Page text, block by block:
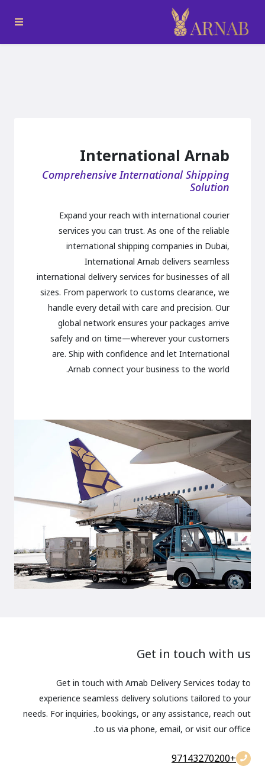
International Arnab
Comprehensive International Shipping
Solution
Expand your reach with international courier
services you can trust. As one of the reliable
international shipping companies in Dubai,
International Arnab delivers seamless
international delivery services for businesses of all
sizes. From paperwork to customs clearance, we
handle every detail with care and precision. Our
global network ensures your packages arrive
safely and on time—wherever your customers
are. Ship with confidence and let International
Arnab connect your business to the world.
Get in touch with us
Get in touch with Arnab Delivery Services today to
experience seamless delivery solutions tailored to your
needs. For inquiries, bookings, or any assistance, reach out
to us via phone, email, or visit our office.
+97143270200